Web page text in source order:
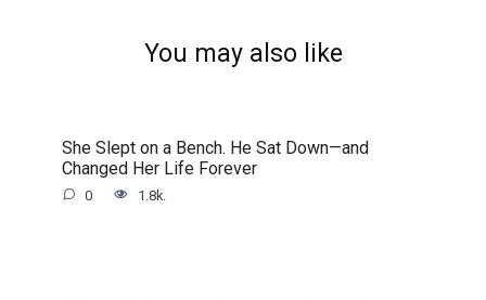
You may also like
She Slept on a Bench. He Sat Down—and
Changed Her Life Forever
0 1.8k.